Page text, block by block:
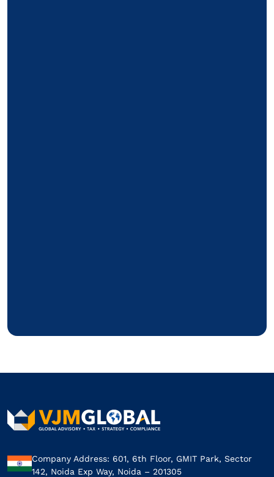
Company Address: 601, 6th Floor, GMIT Park, Sector
142, Noida Exp Way, Noida – 201305